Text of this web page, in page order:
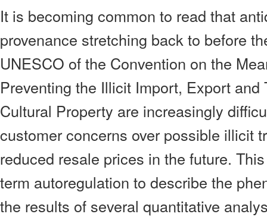
It is becoming common to read that
provenance stretching back to before
UNESCO of the Convention on the
Preventing the Illicit Import, Export and
Cultural Property are increasingly
customer concerns over possible illicit
reduced resale prices in the future.
term autoregulation to describe the
the results of several quantitative